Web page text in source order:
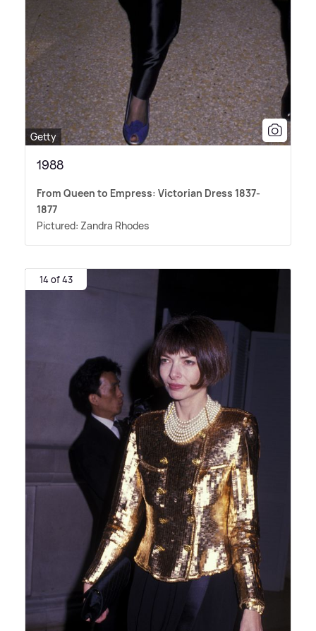
Getty
1988
From Queen to Empress: Victorian Dress 1837-
1877
Pictured: Zandra Rhodes
14 of 43